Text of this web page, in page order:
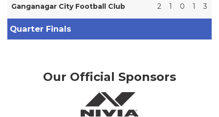
Ganganagar City Football Club
2 1 0 1 3
Quarter Finals
Our Official Sponsors